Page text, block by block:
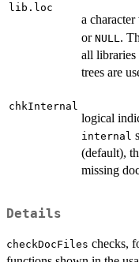
lib.loc
a
or NULL .
all
trees are
chkInternal
logical
internal
(default),
missing
Details
checkDocFiles checks,